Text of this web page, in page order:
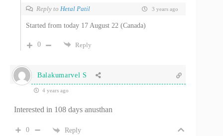
Reply to Hetal Patil 3 years ago
Started from today 17 August 22 (Canada)
0 Reply
Balakumarvel S
4 years ago
Interested in 108 days anusthan
0 Reply